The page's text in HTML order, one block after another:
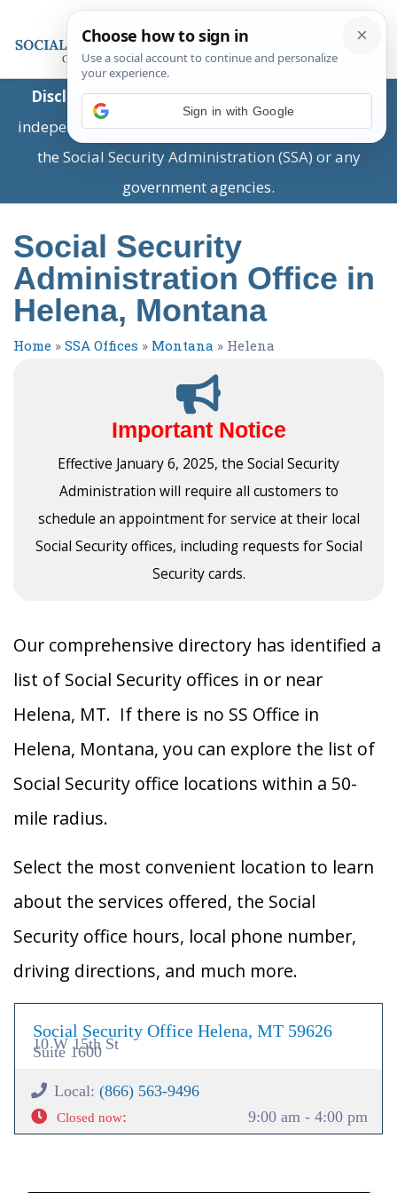
Disclaimer:This is a private business providing
independent information and is not associated with
the Social Security Administration (SSA) or any
government agencies.
Social Security
Administration Office in
Helena, Montana
Home » SSA Offices » Montana » Helena
Important Notice
Effective January 6, 2025, the Social Security
Administration will require all customers to
schedule an appointment for service at their local
Social Security offices, including requests for Social
Security cards.
Our comprehensive directory has identified a
list of Social Security offices in or near
Helena, MT. If there is no SS Office in
Helena, Montana, you can explore the list of
Social Security office locations within a 50-
mile radius.
Select the most convenient location to learn
about the services offered, the Social
Security office hours, local phone number,
driving directions, and much more.
Social Security Office Helena, MT 59626
10 W 15th St
Suite 1600
Local: (866) 563-9496
Closed now: 9:00 am - 4:00 pm
Sign in with Google